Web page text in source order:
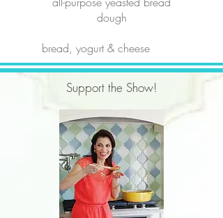
dough
bread, yogurt & cheese
Support the Show!